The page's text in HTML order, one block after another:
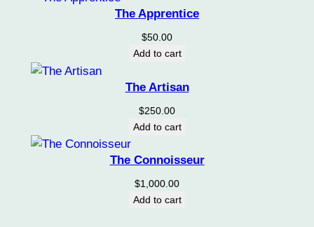
The Apprentice
$50.00
Add to cart
The Artisan
$250.00
Add to cart
The Connoisseur
$1,000.00
Add to cart